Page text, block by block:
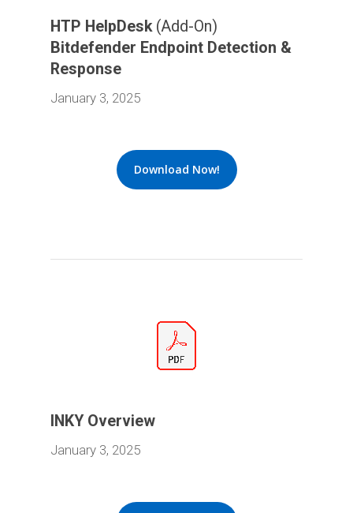
HTP HelpDesk(Add-On)
Bitdefender Endpoint Detection &
Response
January 3, 2025
Download Now!
INKY Overview
January 3, 2025